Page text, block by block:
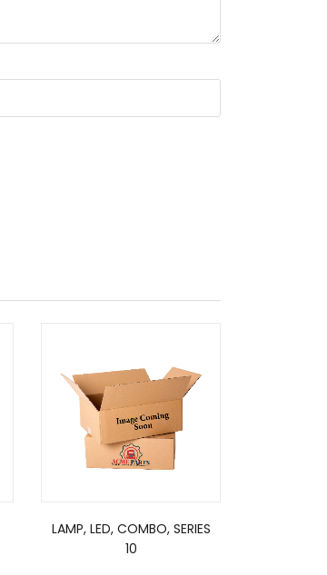
LAMP, LED, COMBO, SERIES
10